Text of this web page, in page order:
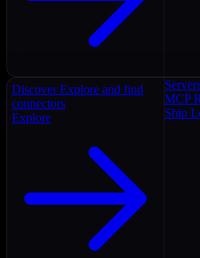
Discover Explore and find
connectors
Explore
MCP
Ship